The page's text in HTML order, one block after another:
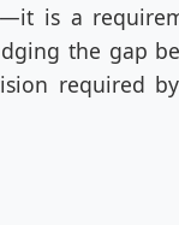
is a
the gap
required